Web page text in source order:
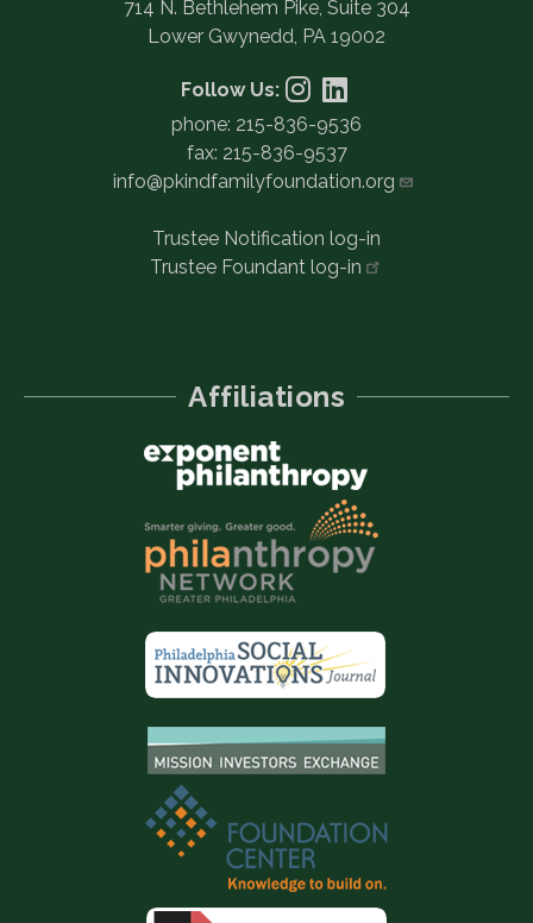
714 N. Bethlehem Pike, Suite 304
Lower Gwynedd, PA 19002
Follow Us:
phone: 215-836-9536
fax: 215-836-9537
info@pkindfamilyfoundation.org
Trustee Notification log-in
Trustee Foundantlog-in
Affiliations